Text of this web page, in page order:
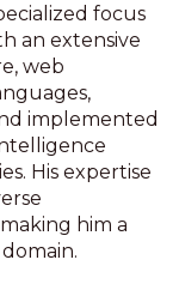
focus
an extensive
web
implemented
His expertise
him a